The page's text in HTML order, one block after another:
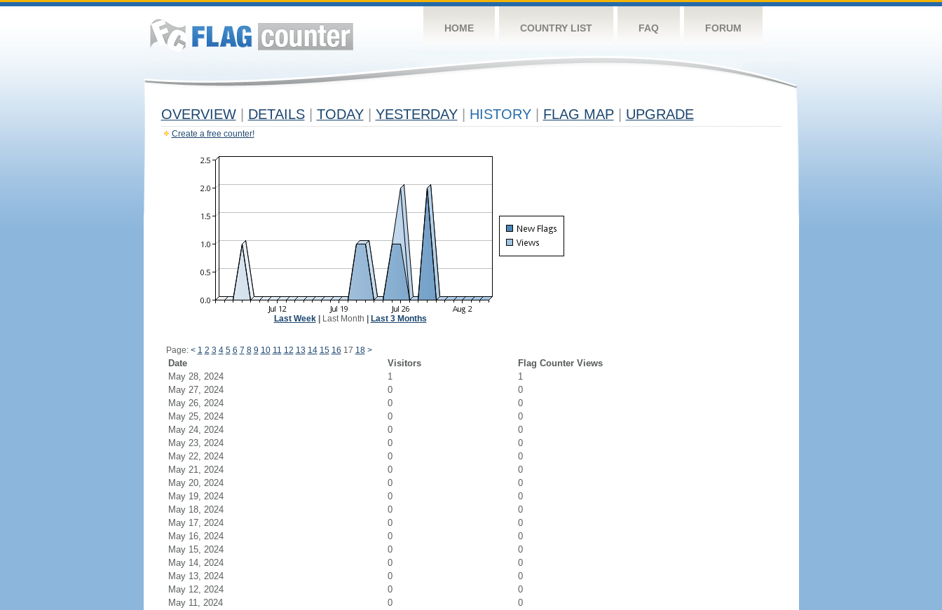
HOME COUNTRY LIST FAQ FORUM
OVERVIEW DETAILS TODAY YESTERDAY HISTORY FLAG MAP UPGRADE
Create a free counter!
Last Week| Last Month Last 3 Months
Page: < 1 2 3 4 5 6 7 8 9 10 11 12 13 14 15 16 17 18 >
Date Visitors
Flag Counter Views
May 28, 2024
1
1
May 27, 2024
0
0
May 26, 2024
0
0
May 25, 2024
0
0
May 24, 2024
0
0
May 23, 2024
0
0
May 22, 2024
0
0
May 21, 2024
0
0
May 20, 2024
0
0
May 19, 2024
0
0
May 18, 2024
0
0
May 17, 2024
0
0
May 16, 2024
0
0
May 15, 2024
0
0
May 14, 2024
0
0
May 13, 2024
0
0
May 12, 2024
0
0
May 11, 2024
0
0